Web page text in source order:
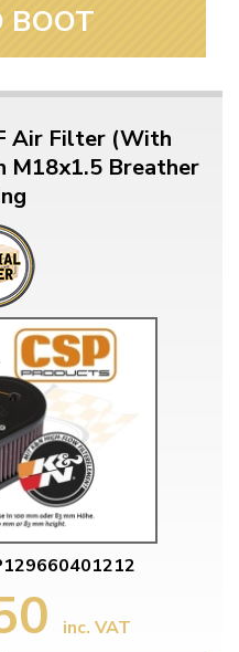
BOOT
Air Filter (With
M18x1.5 Breather
inc. VAT